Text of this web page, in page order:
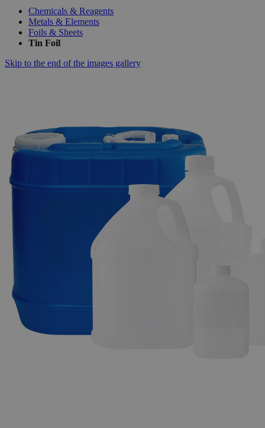
Chemicals & Reagents
Metals & Elements
Foils & Sheets
Tin Foil
Skip to the end of the images gallery